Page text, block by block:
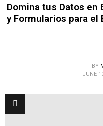
Domina tus Datos en
y Formularios para el
BY
JUNE